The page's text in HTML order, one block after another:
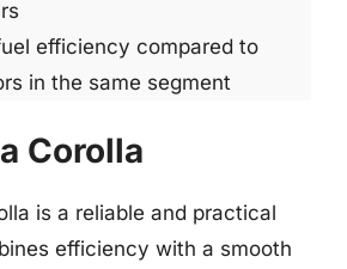
efficiency compared to
in the same segment
Corolla
is a reliable and practical
efficiency with a smooth